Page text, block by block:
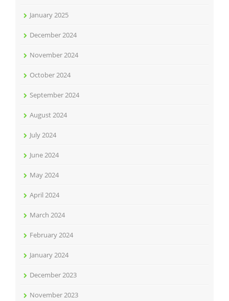
January 2025
December 2024
November 2024
October 2024
September 2024
August 2024
July 2024
June 2024
May 2024
April 2024
March 2024
February 2024
January 2024
December 2023
November 2023